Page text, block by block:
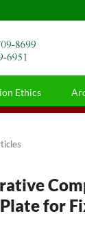
Ethics
for